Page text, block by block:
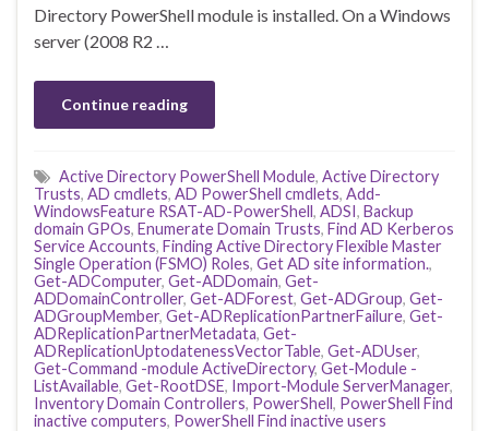
Directory PowerShell module is installed. On a Windows
server (2008 R2 …
Continue reading
Active Directory PowerShell Module, Active Directory
Trusts, AD cmdlets, AD PowerShell cmdlets, Add-
WindowsFeature RSAT-AD-PowerShell, ADSI, Backup
domain GPOs, Enumerate Domain Trusts, Find AD Kerberos
Service Accounts, Finding Active Directory Flexible Master
Single Operation (FSMO) Roles, Get AD site information.,
Get-ADComputer, Get-ADDomain, Get-
ADDomainController, Get-ADForest, Get-ADGroup, Get-
ADGroupMember, Get-ADReplicationPartnerFailure, Get-
ADReplicationPartnerMetadata, Get-
ADReplicationUptodatenessVectorTable, Get-ADUser,
Get-Command -module ActiveDirectory, Get-Module -
ListAvailable, Get-RootDSE, Import-Module ServerManager,
Inventory Domain Controllers, PowerShell, PowerShell Find
inactive computers, PowerShell Find inactive users